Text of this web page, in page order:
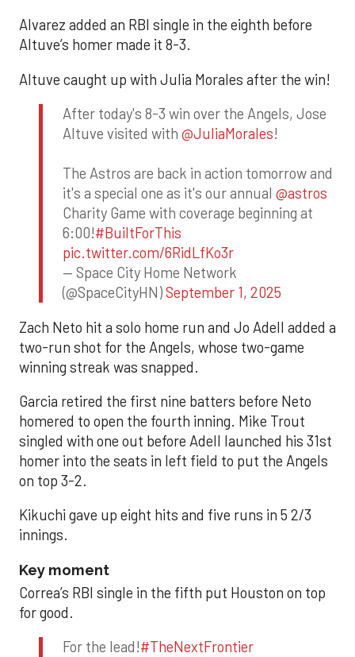
Alvarez added an RBI single in the eighth before
Altuve’s homer made it 8-3.
Altuve caught up with Julia Morales after the win!
After today's 8-3 win over the Angels, Jose
Altuve visited with @JuliaMorales!
The Astros are back in action tomorrow and
it's a special one as it's our annual @astros
Charity Game with coverage beginning at
6:00!#BuiltForThis
pic.twitter.com/6RidLfKo3r
— Space City Home Network
(@SpaceCityHN)September 1, 2025
Zach Neto hit a solo home run and Jo Adell added a
two-run shot for the Angels, whose two-game
winning streak was snapped.
Garcia retired the first nine batters before Neto
homered to open the fourth inning. Mike Trout
singled with one out before Adell launched his 31st
homer into the seats in left field to put the Angels
on top 3-2.
Kikuchi gave up eight hits and five runs in 5 2/3
innings.
Key moment
Correa’s RBI single in the fifth put Houston on top
for good.
For the lead!#TheNextFrontier